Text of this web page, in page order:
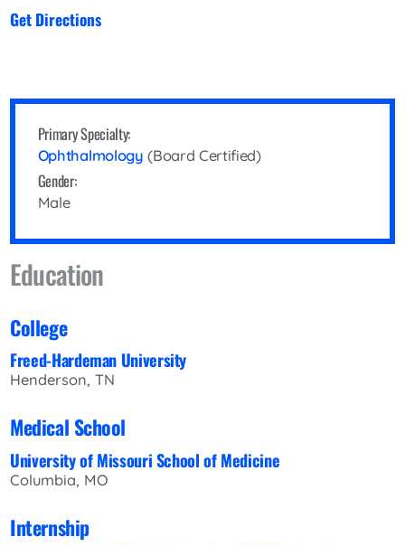
Get Directions
Primary Specialty:
Ophthalmology(Board Certified)
Gender:
Male
Education
College
Freed-Hardeman University
Henderson, TN
Medical School
University of Missouri School of Medicine
Columbia, MO
Internship